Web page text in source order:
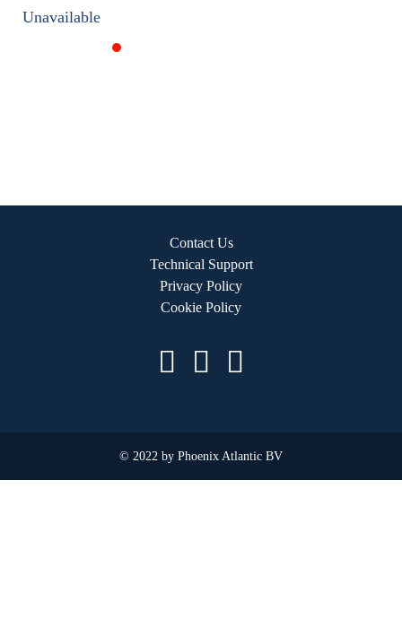
Unavailable
Contact Us
Technical Support
Privacy Policy
Cookie Policy
© 2022 by Phoenix Atlantic BV